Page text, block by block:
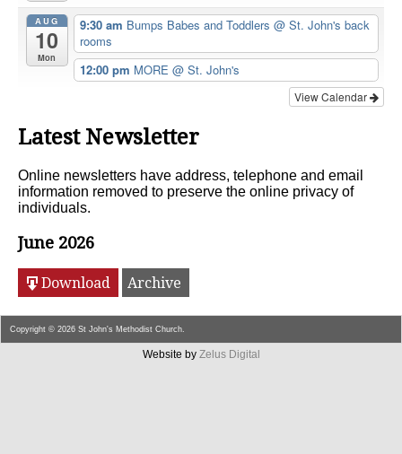
AUG
10
Mon
9:30 am Bumps Babes and Toddlers @ St. John's back
rooms
12:00 pm MORE @ St. John's
View Calendar
Latest Newsletter
Online newsletters have address, telephone and email
information removed to preserve the online privacy of
individuals.
June 2026
Download Archive
Copyright © 2026 St John's Methodist Church.
Website by Zelus Digital